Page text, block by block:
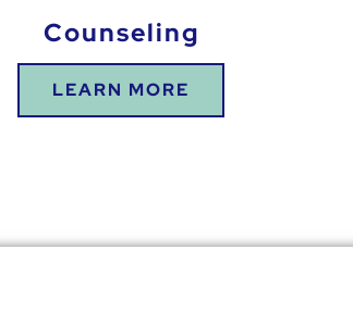
Counseling
LEARN MORE